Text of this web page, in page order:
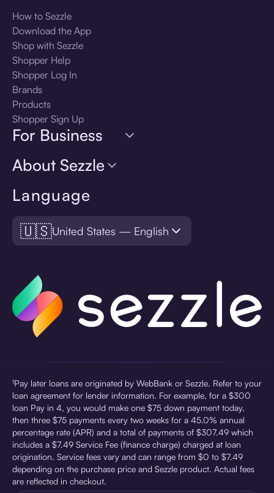
Language
🇺🇸United States — English
How to Sezzle
Download the App
Shop with Sezzle
Shopper Help
Shopper Log In
Brands
Products
Shopper Sign Up
For Business
About Sezzle
¹Pay later loans are originated by WebBank or Sezzle. Refer to your
loan agreement for lender information. For example, for a $300
loan Pay in 4, you would make one $75 down payment today,
then three $75 payments every two weeks for a 45.0% annual
percentage rate (APR) and a total of payments of $307.49 which
includes a $7.49 Service Fee (finance charge) charged at loan
origination. Service fees vary and can range from $0 to $7.49
depending on the purchase price and Sezzle product. Actual fees
are reflected in checkout.